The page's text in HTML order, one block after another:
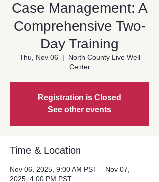
Case Management: A
Comprehensive Two-
Day Training
Thu, Nov 06
  |
North County Live Well
Center
Registration is Closed
See other events
Time & Location
Nov 06, 2025, 9:00 AM PST – Nov 07,
2025, 4:00 PM PST